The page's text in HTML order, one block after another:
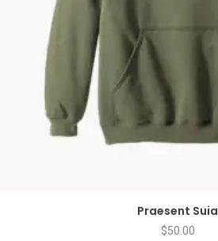
Praesent Suia
$50.00